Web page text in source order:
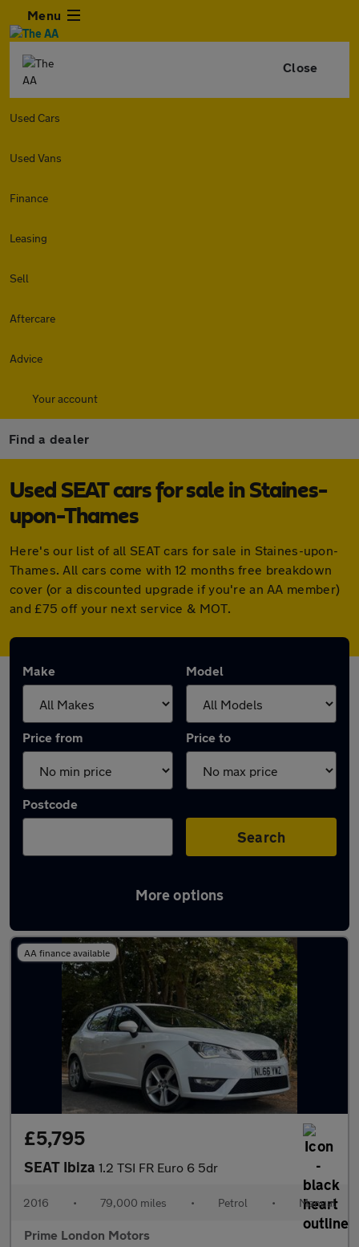
Menu
Close
Used Cars
Used Vans
Finance
Leasing
Sell
Aftercare
Advice
Your account
Find a dealer
Used SEAT cars for sale in Staines-
upon-Thames
Here's our list of all SEAT cars for sale in Staines-upon-
Thames. All cars come with 12 months free breakdown
cover (or a discounted upgrade if you're an AA member)
and £75 off your next service & MOT.
Make Model
Price from Price to
Postcode
Search
More options
Latest used SEAT in Staines-upon-Thames
AA finance available
£5,795
SEAT Ibiza 1.2 TSI FR Euro 6 5dr
2016 • 79,000 miles • Petrol • Manual
Prime London Motors